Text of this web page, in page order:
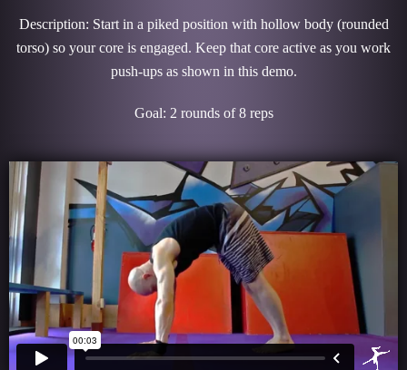
Description: Start in a piked position with hollow body (rounded
torso) so your core is engaged. Keep that core active as you work
push-ups as shown in this demo.
Goal: 2 rounds of 8 reps